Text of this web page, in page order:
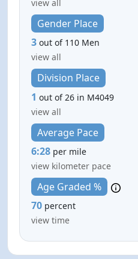
view all
Gender Place
3 out of 110 Men
view all
Division Place
1 out of 26 in M4049
view all
Average Pace
6:28 per mile
view kilometer pace
Age Graded %
70 percent
view time